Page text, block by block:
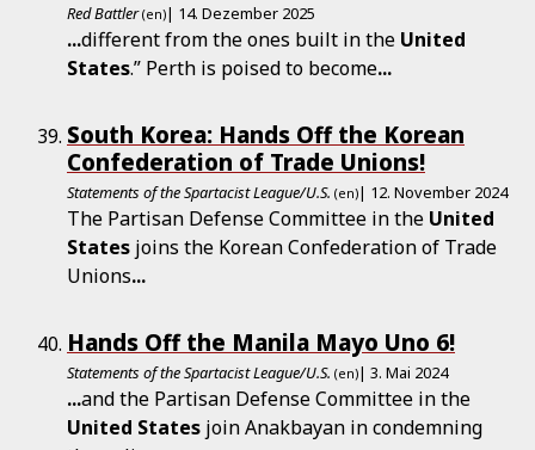
Red Battler (en)| 14. Dezember 2025
...different from the ones built in the United
States.” Perth is poised to become...
South Korea: Hands Off the Korean
Confederation of Trade Unions!
Statements of the Spartacist League/U.S. (en)| 12. November 2024
The Partisan Defense Committee in the United
States joins the Korean Confederation of Trade
Unions...
Hands Off the Manila Mayo Uno 6!
Statements of the Spartacist League/U.S. (en)| 3. Mai 2024
...and the Partisan Defense Committee in the
United States join Anakbayan in condemning